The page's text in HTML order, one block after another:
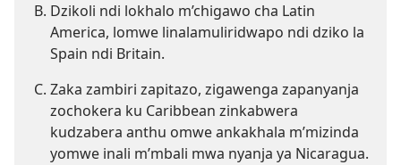
Dzikoli ndi lokhalo m’chigawo cha Latin
America, lomwe linalamuliridwapo ndi dziko la
Spain ndi Britain.
Zaka zambiri zapitazo, zigawenga zapanyanja
zochokera ku Caribbean zinkabwera
kudzabera anthu omwe ankakhala m’mizinda
yomwe inali m’mbali mwa nyanja ya Nicaragua.